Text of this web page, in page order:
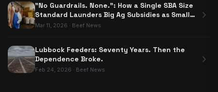
"No Guardrails. None.": How a Single SBA Size
Standard Launders Big Ag Subsidies as Small
Business Aid
Mar 11, 2026 · Beef News
chevron_right
Lubbock Feeders: Seventy Years. Then the
Dependence Broke.
Feb 24, 2026 · Beef News
chevron_right